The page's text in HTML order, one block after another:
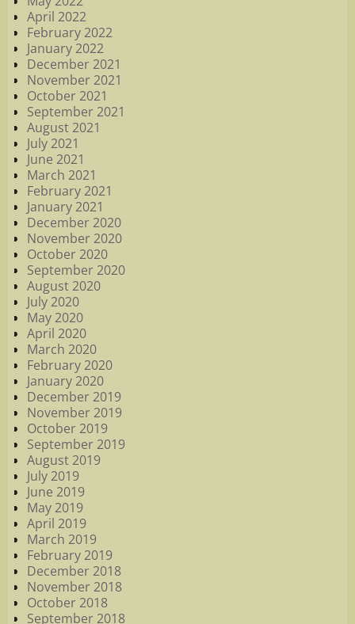
April 2022
February 2022
January 2022
December 2021
November 2021
October 2021
September 2021
August 2021
July 2021
June 2021
March 2021
February 2021
January 2021
December 2020
November 2020
October 2020
September 2020
August 2020
July 2020
May 2020
April 2020
March 2020
February 2020
January 2020
December 2019
November 2019
October 2019
September 2019
August 2019
July 2019
June 2019
May 2019
April 2019
March 2019
February 2019
December 2018
November 2018
October 2018
September 2018